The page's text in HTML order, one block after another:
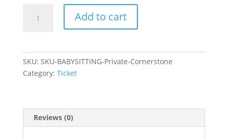
Babysitting
School
January
1,
Add to cart
SKU: SKU-BABYSITTING-Private-Cornerstone
Category: Ticket
Reviews (0)